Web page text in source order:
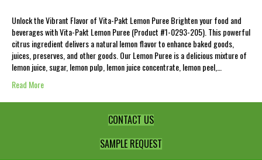
Unlock the Vibrant Flavor of Vita-Pakt Lemon Puree Brighten your food and
beverages with Vita-Pakt Lemon Puree (Product #1-0293-205). This powerful
citrus ingredient delivers a natural lemon flavor to enhance baked goods,
juices, preserves, and other goods. Our Lemon Puree is a delicious mixture of
lemon juice, sugar, lemon pulp, lemon juice concentrate, lemon peel,…
Read More
CONTACT US
SAMPLE REQUEST